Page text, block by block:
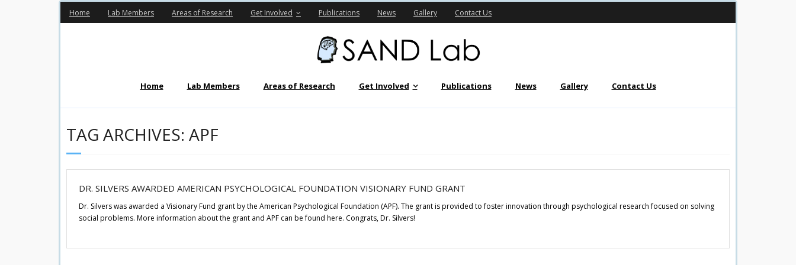
Home Lab Members Areas of Research Get Involved Publications News Gallery Contact Us
Home Lab Members Areas of Research Get Involved Publications News Gallery Contact Us
TAG ARCHIVES: APF
DR. SILVERS AWARDED AMERICAN PSYCHOLOGICAL FOUNDATION VISIONARY FUND GRANT
Dr. Silvers was awarded a Visionary Fund grant by the American Psychological Foundation (APF). The grant is provided to foster innovation through psychological research focused on solving
social problems. More information about the grant and APF can be found here. Congrats, Dr. Silvers!